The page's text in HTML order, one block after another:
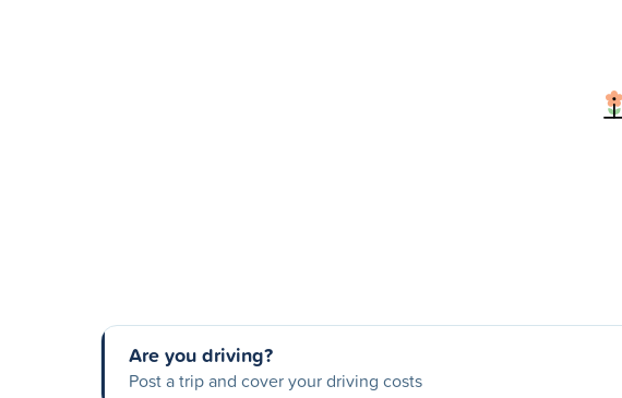
Are you driving?
Post a trip and cover your driving costs